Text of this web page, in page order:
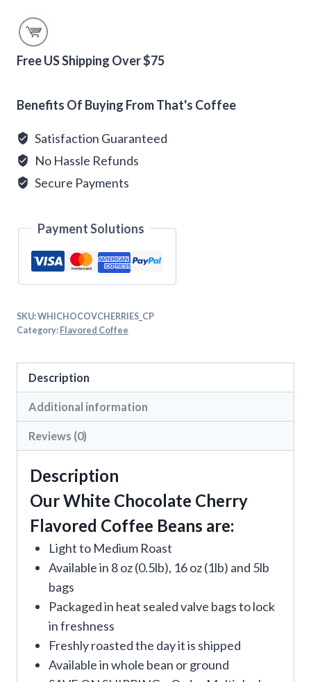
Flavored
Coffee
quantity
Free US Shipping Over $75
Benefits Of Buying From That's Coffee
Satisfaction Guaranteed
No Hassle Refunds
Secure Payments
Payment Solutions
SKU:WHICHOCOVCHERRIES_CP
Category: Flavored Coffee
Description
Additional information
Reviews (0)
Description
Our White Chocolate Cherry
Flavored Coffee Beans are:
Light to Medium Roast
Available in 8 oz (0.5lb), 16 oz (1lb) and 5lb
bags
Packaged in heat sealed valve bags to lock
in freshness
Freshly roasted the day it is shipped
Available in whole bean or ground